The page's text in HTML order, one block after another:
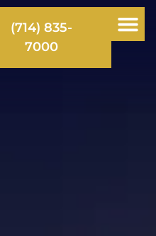
(714) 835-
7000